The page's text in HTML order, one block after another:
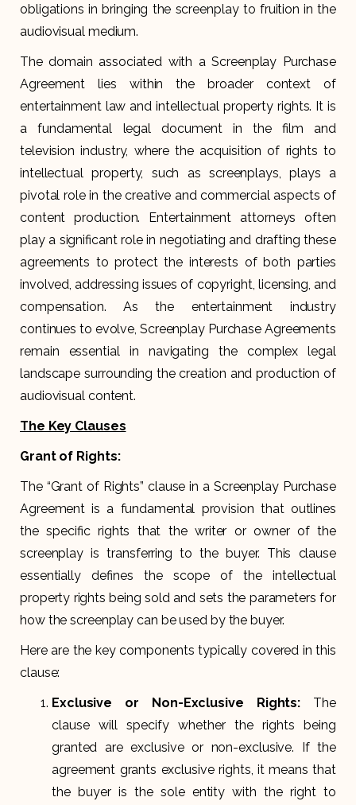
obligations in bringing the screenplay to fruition in the
audiovisual medium.
The domain associated with a Screenplay Purchase
Agreement lies within the broader context of
entertainment law and intellectual property rights. It is
a fundamental legal document in the film and
television industry, where the acquisition of rights to
intellectual property, such as screenplays, plays a
pivotal role in the creative and commercial aspects of
content production. Entertainment attorneys often
play a significant role in negotiating and drafting these
agreements to protect the interests of both parties
involved, addressing issues of copyright, licensing, and
compensation. As the entertainment industry
continues to evolve, Screenplay Purchase Agreements
remain essential in navigating the complex legal
landscape surrounding the creation and production of
audiovisual content.
The Key Clauses
Grant of Rights:
The “Grant of Rights” clause in a Screenplay Purchase
Agreement is a fundamental provision that outlines
the specific rights that the writer or owner of the
screenplay is transferring to the buyer. This clause
essentially defines the scope of the intellectual
property rights being sold and sets the parameters for
how the screenplay can be used by the buyer.
Here are the key components typically covered in this
clause:
Exclusive or Non-Exclusive Rights: The
clause will specify whether the rights being
granted are exclusive or non-exclusive. If the
agreement grants exclusive rights, it means that
the buyer is the sole entity with the right to